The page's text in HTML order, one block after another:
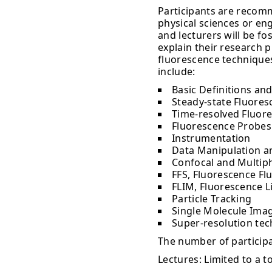
Participants are
physical sciences or
and lecturers will be
explain their research
fluorescence
include:
Basic Definitions
Steady-state
Time-resolved
Fluorescence Probes
Instrumentation
Data Manipulation
Confocal and
FFS, Fluorescence
FLIM, Fluorescence
Particle Tracking
Single Molecule
Super-resolution
The number of
Lectures: Limited to a